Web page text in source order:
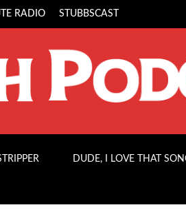
RADIO STUBBSCAST
DUDE, I LOVE THAT